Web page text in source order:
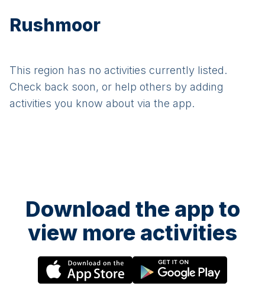
Rushmoor
This region has no activities currently listed.
Check back soon, or help others by adding
activities you know about via the app.
Download the app to
view more activities